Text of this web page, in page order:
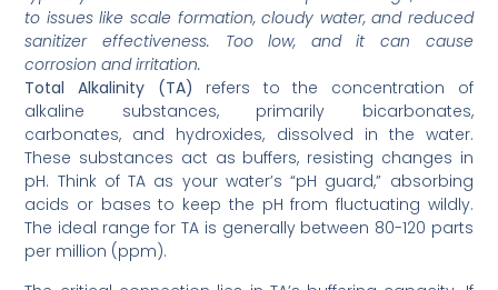
to issues like scale formation, cloudy water, and reduced
sanitizer effectiveness. Too low, and it can cause
corrosion and irritation.
Total Alkalinity (TA) refers to the concentration of
alkaline substances, primarily bicarbonates,
carbonates, and hydroxides, dissolved in the water.
These substances act as buffers, resisting changes in
pH. Think of TA as your water’s “pH guard,” absorbing
acids or bases to keep the pH from fluctuating wildly.
The ideal range for TA is generally between 80-120 parts
per million (ppm).